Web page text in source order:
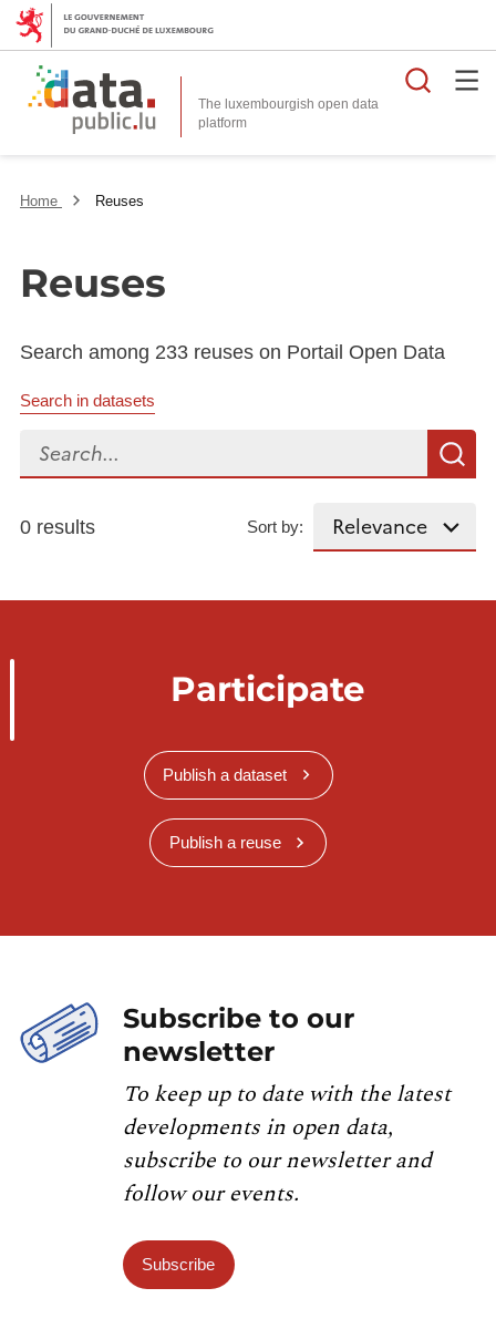
The luxembourgish open data
platform
Home Reuses
Reuses
Search among 233 reuses on Portail Open Data
Search in datasets
Search...
0 results Sort by:
Participate
Publish a dataset
Publish a reuse
Subscribe to our
newsletter
To keep up to date with the latest
developments in open data,
subscribe to our newsletter and
follow our events.
Subscribe